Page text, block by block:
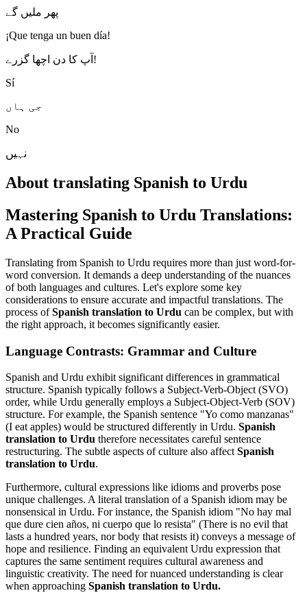
پھر ملیں گے
¡Que tenga un buen día!
آپ کا دن اچھا گزرے!
Sí
جی ہاں
No
نہیں
About translating Spanish to Urdu
Mastering Spanish to Urdu Translations:
A Practical Guide
Translating from Spanish to Urdu requires more than just word-for-
word conversion. It demands a deep understanding of the nuances
of both languages and cultures. Let's explore some key
considerations to ensure accurate and impactful translations. The
process ofSpanish translation to Urdu can be complex, but with
the right approach, it becomes significantly easier.
Language Contrasts: Grammar and Culture
Spanish and Urdu exhibit significant differences in grammatical
structure. Spanish typically follows a Subject-Verb-Object (SVO)
order, while Urdu generally employs a Subject-Object-Verb (SOV)
structure. For example, the Spanish sentence "Yo como manzanas"
(I eat apples) would be structured differently in Urdu. Spanish
translation to Urdu therefore necessitates careful sentence
restructuring. The subtle aspects of culture also affect Spanish
translation to Urdu.
Furthermore, cultural expressions like idioms and proverbs pose
unique challenges. A literal translation of a Spanish idiom may be
nonsensical in Urdu. For instance, the Spanish idiom "No hay mal
que dure cien años, ni cuerpo que lo resista" (There is no evil that
lasts a hundred years, nor body that resists it) conveys a message of
hope and resilience. Finding an equivalent Urdu expression that
captures the same sentiment requires cultural awareness and
linguistic creativity. The need for nuanced understanding is clear
when approaching Spanish translation to Urdu.